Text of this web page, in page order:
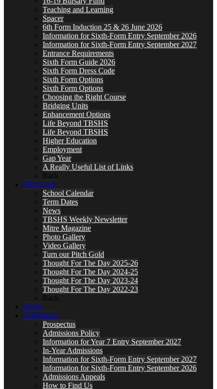
Teaching and Learning
Spacer
6th Form Induction 25 & 26 June 2026
Information for Sixth-Form Entry September 2026
Information for Sixth-Form Entry September 2027
Entrance Requirements
Sixth Form Guide 2026
Sixth Form Dress Code
Sixth Form Options
Sixth Form Options
Choosing the Right Course
Bridging Units
Enhancement Options
Life Beyond TBSHS
Life Beyond TBSHS
Higher Education
Employment
Gap Year
A Really Useful List of Links
Back
What’s On
School Calendar
Term Dates
News
TBSHS Weekly Newsletter
Mitre Magazine
Photo Gallery
Video Gallery
Turn our Pitch Gold
Thought For The Day 2025-26
Thought For The Day 2024-25
Thought For The Day 2023-24
Thought For The Day 2022-23
Back
Sports
Admissions
Prospectus
Admissions Policy
Information for Year 7 Entry September 2027
In-Year Admissions
Information for Sixth-Form Entry September 2027
Information for Sixth-Form Entry September 2026
Admissions Appeals
How to Find Us